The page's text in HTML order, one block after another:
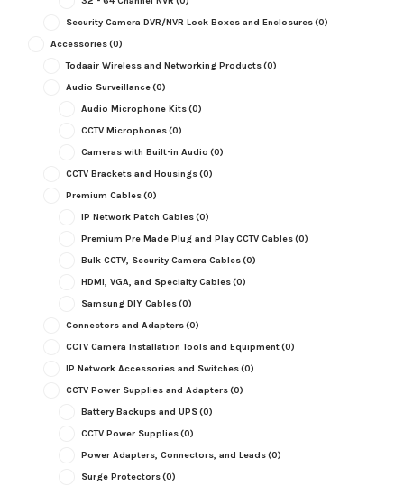
Security Camera DVR/NVR Lock Boxes and Enclosures(0)
Accessories(0)
Todaair Wireless and Networking Products(0)
Audio Surveillance(0)
Audio Microphone Kits(0)
CCTV Microphones(0)
Cameras with Built-in Audio (0)
CCTV Brackets and Housings(0)
Premium Cables(0)
IP Network Patch Cables(0)
Premium Pre Made Plug and Play CCTV Cables(0)
Bulk CCTV, Security Camera Cables(0)
HDMI, VGA, and Specialty Cables(0)
Samsung DIY Cables(0)
Connectors and Adapters(0)
CCTV Camera Installation Tools and Equipment(0)
IP Network Accessories and Switches(0)
CCTV Power Supplies and Adapters(0)
Battery Backups and UPS(0)
CCTV Power Supplies(0)
Power Adapters, Connectors, and Leads(0)
Surge Protectors(0)